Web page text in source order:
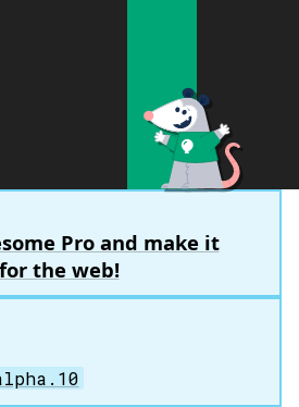
Pro and make it
the web!